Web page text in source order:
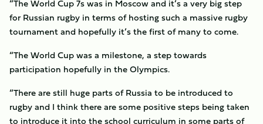
“The World Cup 7s was in Moscow and it’s a very big step
for Russian rugby in terms of hosting such a massive rugby
tournament and hopefully it’s the first of many to come.
“The World Cup was a milestone, a step towards
participation hopefully in the Olympics.
“There are still huge parts of Russia to be introduced to
rugby and I think there are some positive steps being taken
to introduce it into the school curriculum in some parts of